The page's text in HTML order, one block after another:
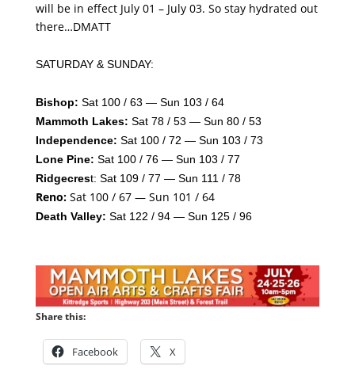
will be in effect July 01 – July 03. So stay hydrated out
there…DMATT
SATURDAY & SUNDAY:
Bishop: Sat 100 / 63 — Sun 103 / 64
Mammoth Lakes: Sat 78 / 53 — Sun 80 / 53
Independence: Sat 100 / 72 — Sun 103 / 73
Lone Pine: Sat 100 / 76 — Sun 103 / 77
Ridgecrest: Sat 109 / 77 — Sun 111 / 78
Reno:Sat 100 / 67 — Sun 101 / 64
Death Valley: Sat 122 / 94 — Sun 125 / 96
Share this:
Facebook X